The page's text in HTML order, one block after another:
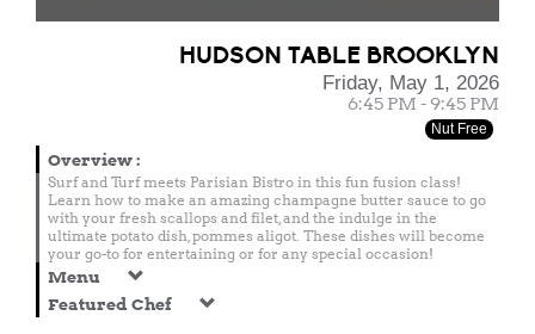
HUDSON TABLE BROOKLYN
Friday, May 1, 2026
6:45 PM - 9:45 PM
Nut Free
Overview:
Surf and Turf meets Parisian Bistro in this fun fusion class!
Learn how to make an amazing champagne butter sauce to go
with your fresh scallops and filet, and the indulge in the
ultimate potato dish, pommes aligot. These dishes will become
your go-to for entertaining or for any special occasion!
Menu
Featured Chef